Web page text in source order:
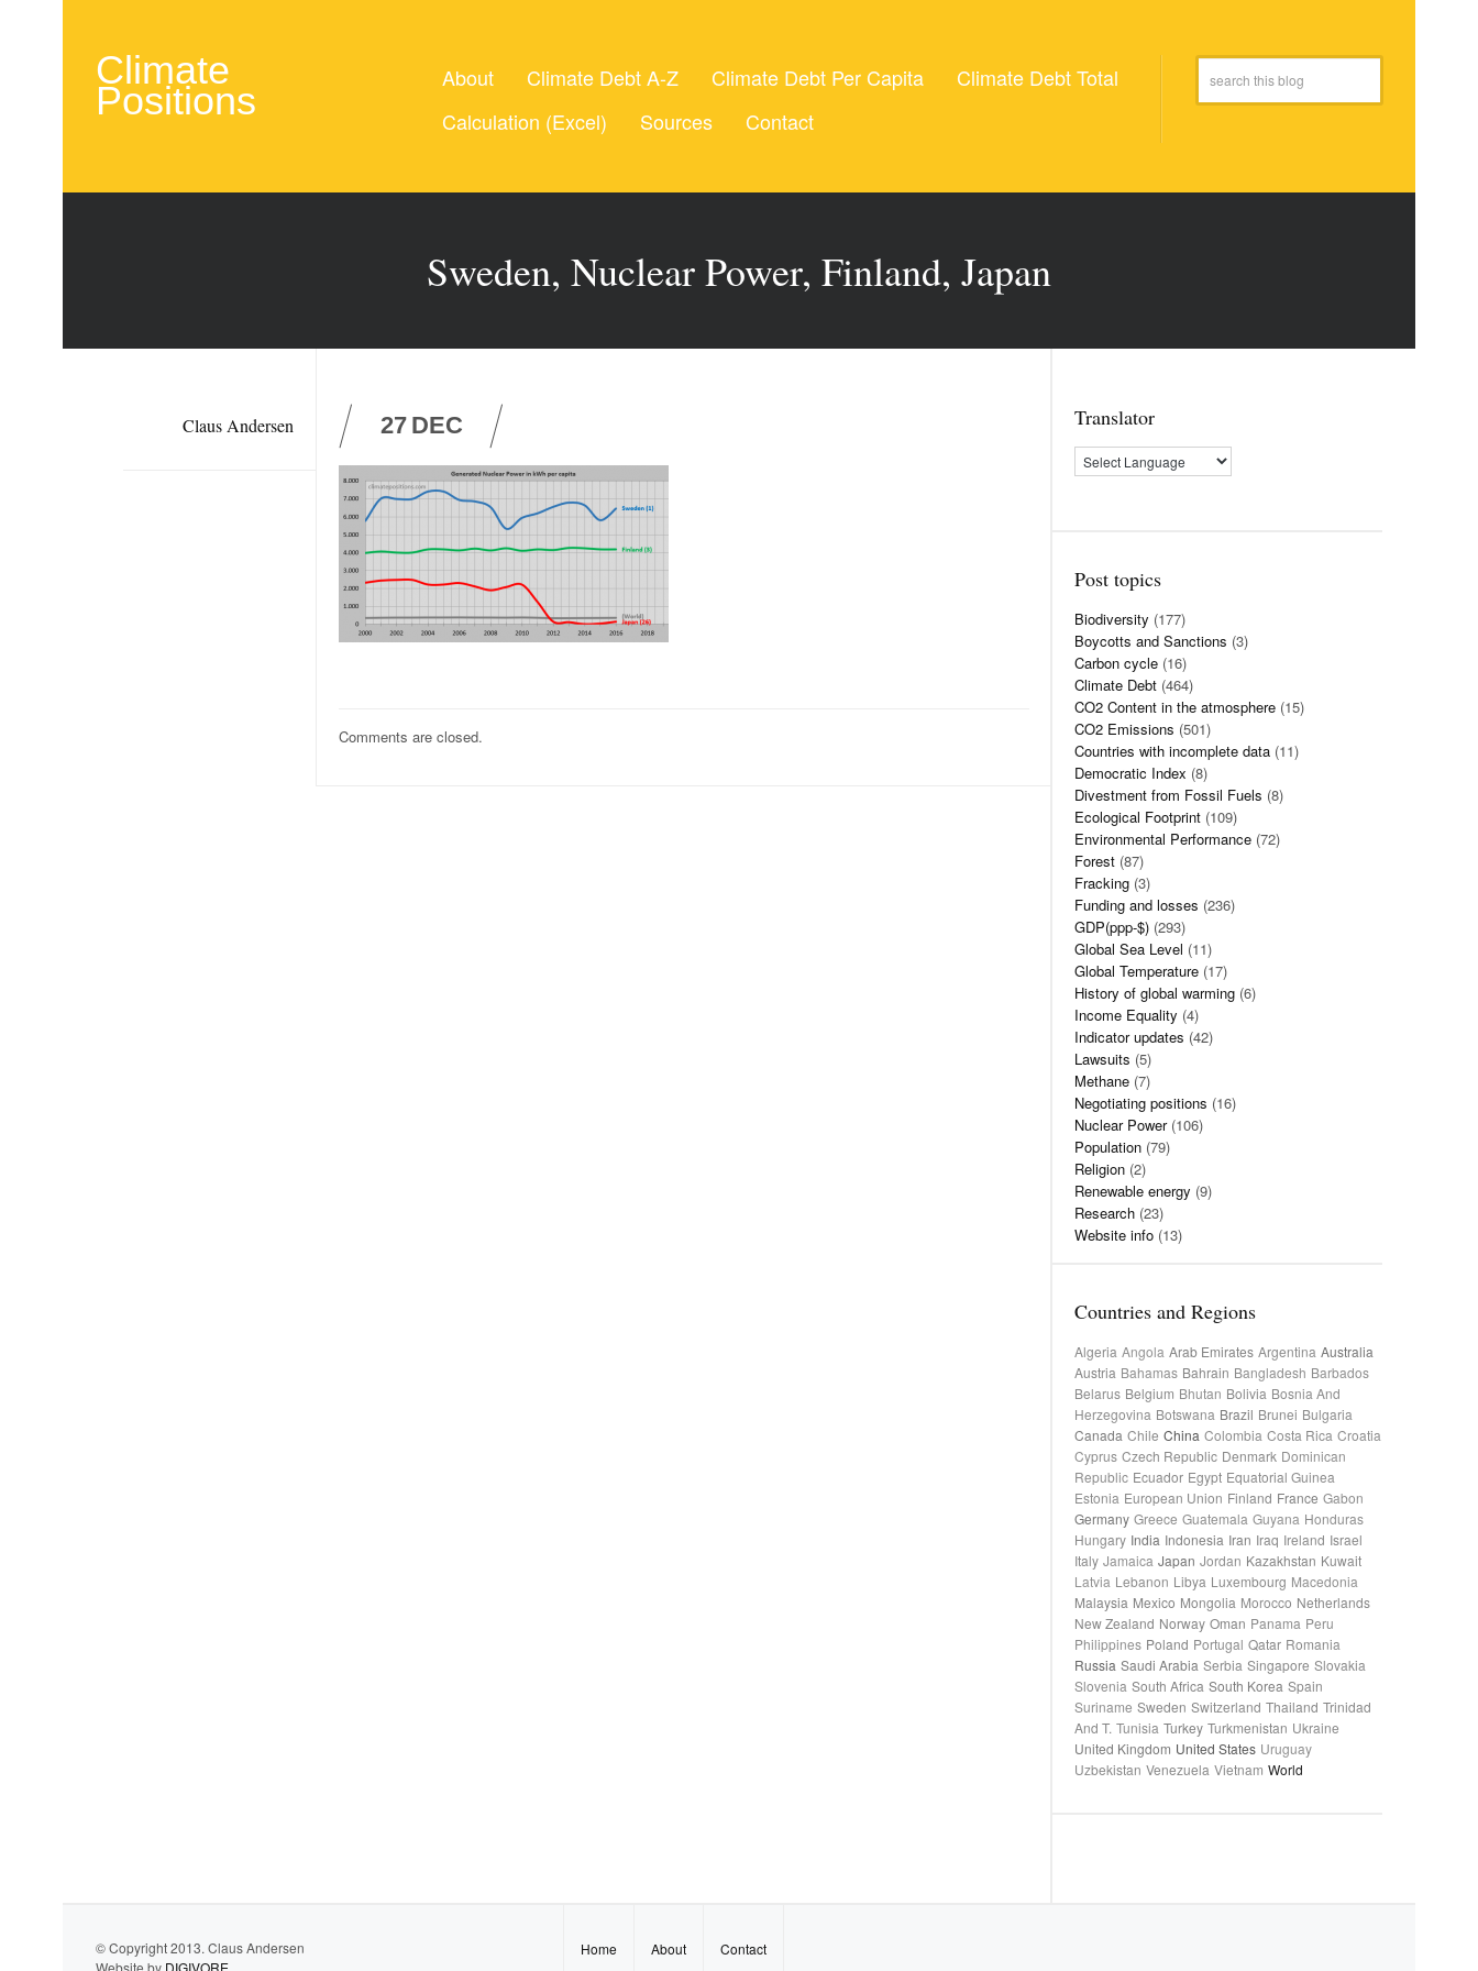
Climate
Positions
About Climate Debt A-Z Climate Debt Per Capita
Climate Debt Total
Calculation (Excel)
Sources Contact
Sweden, Nuclear Power, Finland, Japan
Claus Andersen 27 DEC
Comments are closed.
Translator
Post topics
Biodiversity (177)
Boycotts and Sanctions (3)
Carbon cycle (16)
Climate Debt (464)
CO2 Content in the atmosphere (15)
CO2 Emissions (501)
Countries with incomplete data (11)
Democratic Index (8)
Divestment from Fossil Fuels (8)
Ecological Footprint (109)
Environmental Performance (72)
Forest (87)
Fracking (3)
Funding and losses (236)
GDP(ppp-$) (293)
Global Sea Level (11)
Global Temperature (17)
History of global warming (6)
Income Equality (4)
Indicator updates (42)
Lawsuits (5)
Methane (7)
Negotiating positions (16)
Nuclear Power(106)
Population (79)
Religion (2)
Renewable energy (9)
Research (23)
Website info (13)
Countries and Regions
Algeria Angola Arab Emirates Argentina Australia
Austria Bahamas Bahrain Bangladesh Barbados
Belarus Belgium Bhutan Bolivia Bosnia And
Herzegovina Botswana Brazil Brunei Bulgaria
Canada Chile China Colombia Costa Rica Croatia
Cyprus Czech Republic Denmark Dominican
Republic Ecuador Egypt Equatorial Guinea
Estonia European Union Finland France Gabon
Germany Greece Guatemala Guyana Honduras
Hungary India Indonesia Iran Iraq Ireland Israel
Italy Jamaica Japan Jordan Kazakhstan Kuwait
Latvia Lebanon Libya Luxembourg Macedonia
Malaysia Mexico Mongolia Morocco Netherlands
New Zealand Norway Oman Panama Peru
Philippines Poland Portugal Qatar Romania
Russia Saudi Arabia Serbia Singapore Slovakia
Slovenia South Africa South Korea Spain
Suriname Sweden Switzerland Thailand Trinidad
And T. Tunisia Turkey Turkmenistan Ukraine
United Kingdom United States Uruguay
Uzbekistan Venezuela Vietnam World
© Copyright 2013. Claus Andersen
Website by DIGIVORE
Home About Contact